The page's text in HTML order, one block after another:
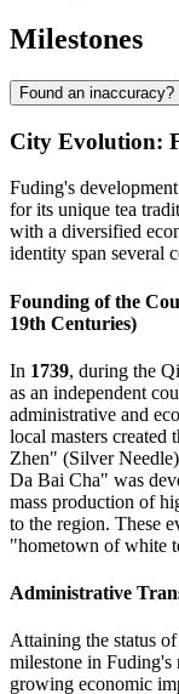
Milestones
Found an inaccuracy?
City Evolution:
Fuding's
for its unique tea
with a diversified
identity span several
Founding of the
19th Centuries)
In 1739, during the
as an independent
administrative and
local masters
Zhen" (Silver
Da Bai Cha" was
mass production of
to the region. These
"hometown of white
Administrative
Attaining the status of
milestone in Fuding's
growing economic